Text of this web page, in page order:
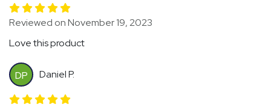
Reviewed on November 19, 2023
Love this product
DP Daniel P.